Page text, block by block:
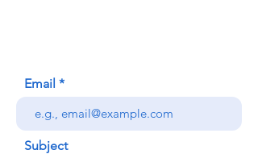
Email
Subject